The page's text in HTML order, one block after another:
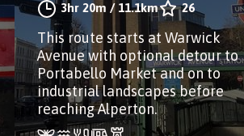
3hr 20m / 11.1km 26
This route starts at Warwick
Avenue with optional detour to
Portabello Market and on to
industrial landscapes before
reaching Alperton.